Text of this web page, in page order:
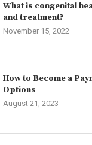
What is congenital
and treatment?
November 15, 2022
How to Become a
Options –
August 21, 2023